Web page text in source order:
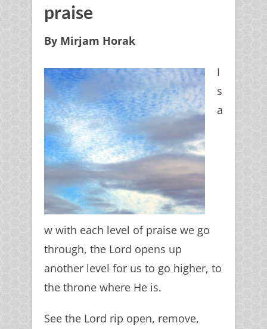
praise
By Mirjam Horak
I
s
a
w with each level of praise we go
through, the Lord opens up
another level for us to go higher, to
the throne where He is.
See the Lord rip open, remove,